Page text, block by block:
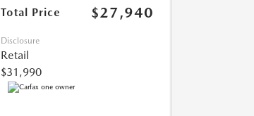
Total Price $27,940
Disclosure
Retail
$31,990